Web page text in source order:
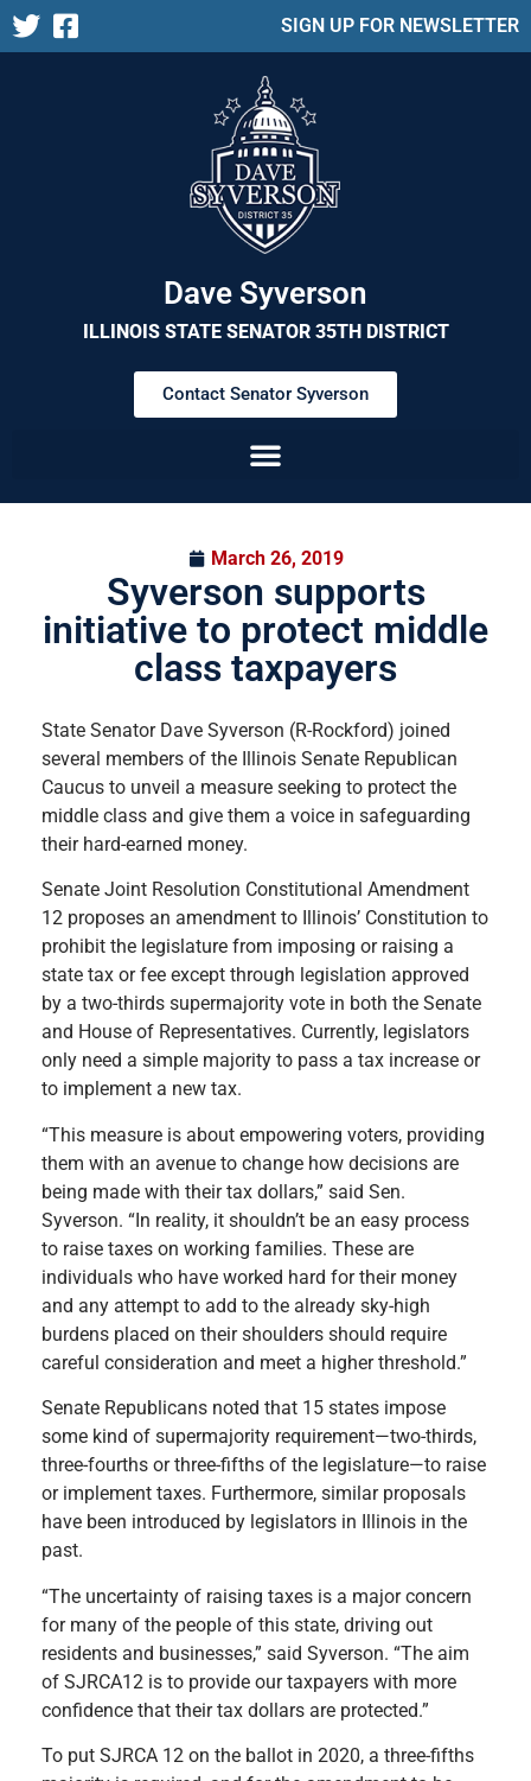
SIGN UP FOR NEWSLETTER
Dave Syverson
ILLINOIS STATE SENATOR 35TH DISTRICT
Contact Senator Syverson
March 26, 2019
Syverson supports
initiative to protect middle
class taxpayers
State Senator Dave Syverson (R-Rockford) joined
several members of the Illinois Senate Republican
Caucus to unveil a measure seeking to protect the
middle class and give them a voice in safeguarding
their hard-earned money.
Senate Joint Resolution Constitutional Amendment
12 proposes an amendment to Illinois’ Constitution to
prohibit the legislature from imposing or raising a
state tax or fee except through legislation approved
by a two-thirds supermajority vote in both the Senate
and House of Representatives. Currently, legislators
only need a simple majority to pass a tax increase or
to implement a new tax.
“This measure is about empowering voters, providing
them with an avenue to change how decisions are
being made with their tax dollars,” said Sen.
Syverson. “In reality, it shouldn’t be an easy process
to raise taxes on working families. These are
individuals who have worked hard for their money
and any attempt to add to the already sky-high
burdens placed on their shoulders should require
careful consideration and meet a higher threshold.”
Senate Republicans noted that 15 states impose
some kind of supermajority requirement—two-thirds,
three-fourths or three-fifths of the legislature—to raise
or implement taxes. Furthermore, similar proposals
have been introduced by legislators in Illinois in the
past.
“The uncertainty of raising taxes is a major concern
for many of the people of this state, driving out
residents and businesses,” said Syverson. “The aim
of SJRCA12 is to provide our taxpayers with more
confidence that their tax dollars are protected.”
To put SJRCA 12 on the ballot in 2020, a three-fifths